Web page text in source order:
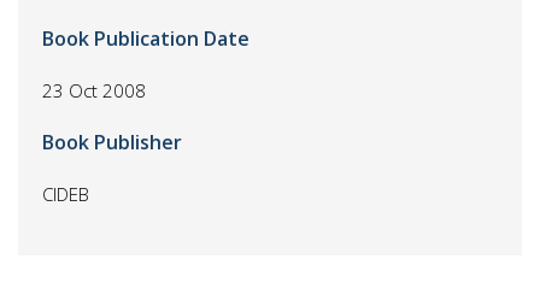
Book Publication Date
23 Oct 2008
Book Publisher
CIDEB